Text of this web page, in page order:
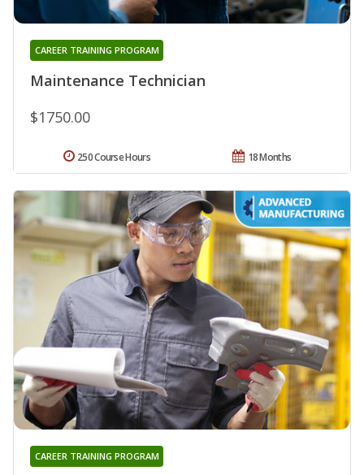
Maintenance Technician
CAREER TRAINING PROGRAM
$1750.00
18 Months
250 Course Hours
CAREER TRAINING PROGRAM